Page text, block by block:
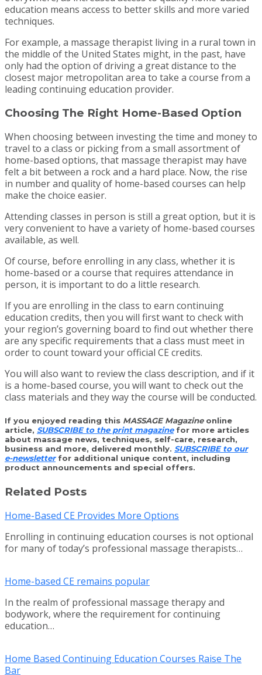
education means access to better skills and more varied
techniques.
For example, a massage therapist living in a rural town in
the middle of the United States might, in the past, have
only had the option of driving a great distance to the
closest major metropolitan area to take a course from a
leading continuing education provider.
Choosing The Right Home-Based Option
When choosing between investing the time and money to
travel to a class or picking from a small assortment of
home-based options, that massage therapist may have
felt a bit between a rock and a hard place. Now, the rise
in number and quality of home-based courses can help
make the choice easier.
Attending classes in person is still a great option, but it is
very convenient to have a variety of home-based courses
available, as well.
Of course, before enrolling in any class, whether it is
home-based or a course that requires attendance in
person, it is important to do a little research.
If you are enrolling in the class to earn continuing
education credits, then you will first want to check with
your region’s governing board to find out whether there
are any specific requirements that a class must meet in
order to count toward your official CE credits.
You will also want to review the class description, and if it
is a home-based course, you will want to check out the
class materials and they way the course will be conducted.
If you enjoyed reading this MASSAGE Magazineonline
article, SUBSCRIBE to the print magazinefor more articles
about massage news, techniques, self-care, research,
business and more, delivered monthly. SUBSCRIBE to our
e-newsletterfor additional unique content, including
product announcements and special offers.
Related Posts
Home-Based CE Provides More Options
Enrolling in continuing education courses is not optional
for many of today’s professional massage therapists…
Home-based CE remains popular
In the realm of professional massage therapy and
bodywork, where the requirement for continuing
education…
Home Based Continuing Education Courses Raise The
Bar